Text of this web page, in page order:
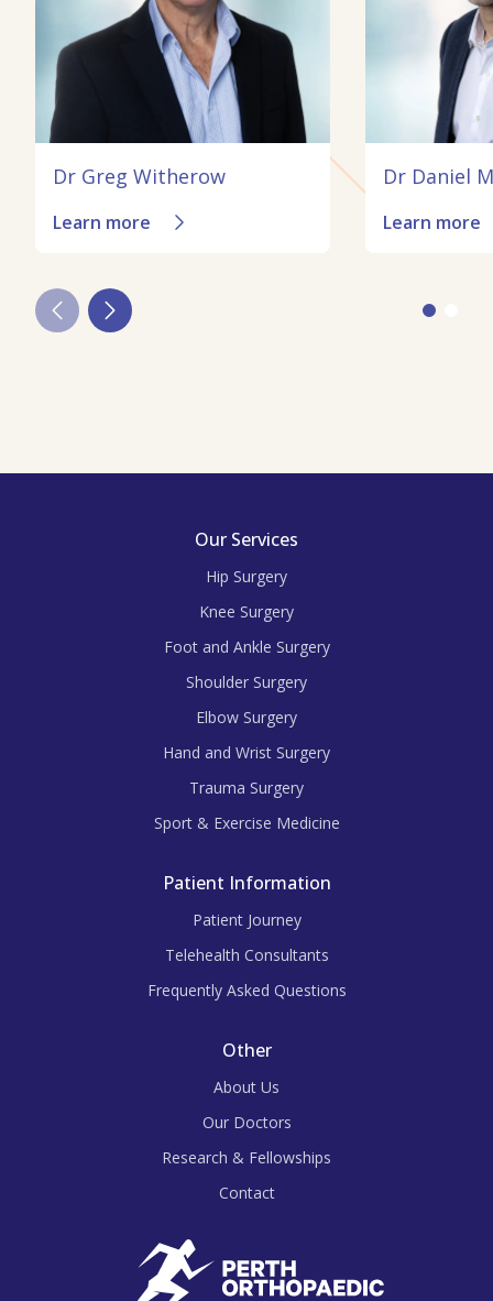
Dr Greg Witherow
Learn more
Dr Daniel
Learn more
Our Services
Hip Surgery
Knee Surgery
Foot and Ankle Surgery
Shoulder Surgery
Elbow Surgery
Hand and Wrist Surgery
Trauma Surgery
Sport & Exercise Medicine
Patient Information
Patient Journey
Telehealth Consultants
Frequently Asked Questions
Other
About Us
Our Doctors
Research & Fellowships
Contact